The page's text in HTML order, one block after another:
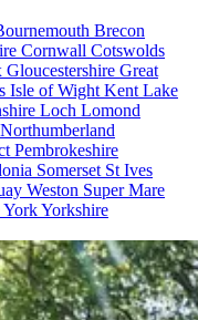
Brecon
Cornwall Cotswolds
Gloucestershire Great
Isle of Wight Kent Lake
Loch Lomond
Northumberland
Pembrokeshire
Somerset St Ives
Weston Super Mare
YorkYorkshire
England